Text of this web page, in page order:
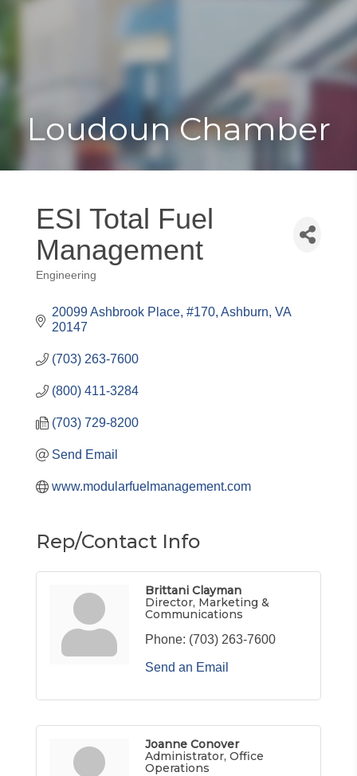
Toggle
Loudoun Chamber
ESI Total Fuel
Management
Categories
Engineering
20099 Ashbrook Place, #170 Ashburn VA
20147
(703) 263-7600
(800) 411-3284
(703) 729-8200
Send Email
www.modularfuelmanagement.com
Rep/Contact Info
Brittani Clayman
Director, Marketing &
Communications
Phone: (703) 263-7600
Send an Email
Joanne Conover
Administrator, Office
Operations